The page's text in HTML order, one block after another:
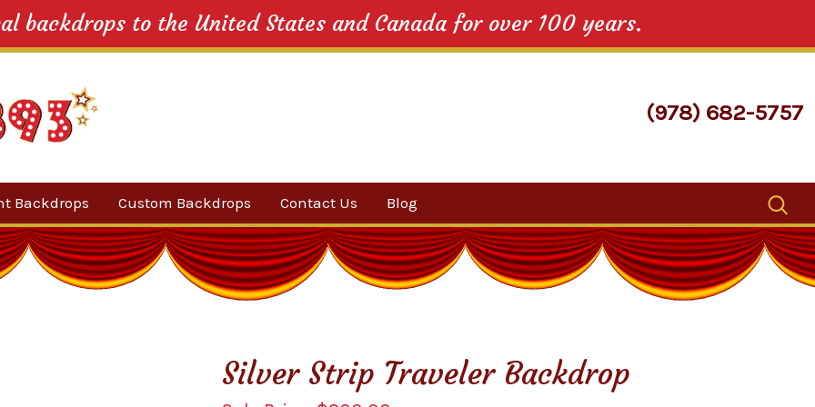
backdrops to the United States and Canada for over 100 years.
(978) 682-5757
Backdrops
Suggestions
Custom Backdrops Contact Us Blog
Search
for:
Silver Strip Traveler Backdrop